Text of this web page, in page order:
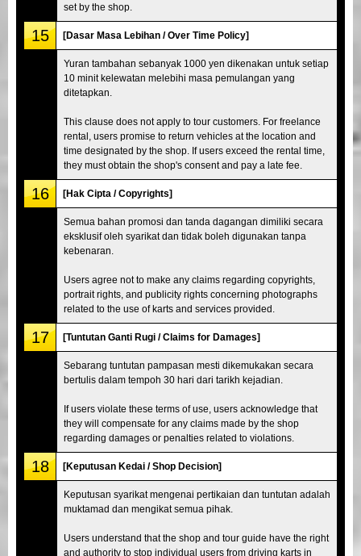
set by the shop.
15 [Dasar Masa Lebihan / Over Time Policy]
Yuran tambahan sebanyak 1000 yen dikenakan untuk setiap
10 minit kelewatan melebihi masa pemulangan yang
ditetapkan.
This clause does not apply to tour customers. For freelance
rental, users promise to return vehicles at the location and
time designated by the shop. If users exceed the rental time,
they must obtain the shop's consent and pay a late fee.
16 [Hak Cipta / Copyrights]
Semua bahan promosi dan tanda dagangan dimiliki secara
eksklusif oleh syarikat dan tidak boleh digunakan tanpa
kebenaran.
Users agree not to make any claims regarding copyrights,
portrait rights, and publicity rights concerning photographs
related to the use of karts and services provided.
17 [Tuntutan Ganti Rugi / Claims for Damages]
Sebarang tuntutan pampasan mesti dikemukakan secara
bertulis dalam tempoh 30 hari dari tarikh kejadian.
If users violate these terms of use, users acknowledge that
they will compensate for any claims made by the shop
regarding damages or penalties related to violations.
18 [Keputusan Kedai / Shop Decision]
Keputusan syarikat mengenai pertikaian dan tuntutan adalah
muktamad dan mengikat semua pihak.
Users understand that the shop and tour guide have the right
and authority to stop individual users from driving karts in